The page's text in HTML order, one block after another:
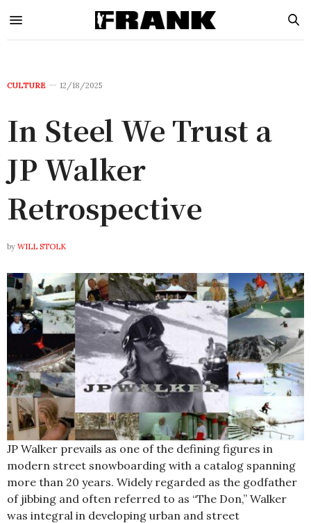
CULTURE 12/18/2025
In Steel We Trust a
JP Walker
Retrospective
by WILL STOLK
JP Walker prevails as one of the defining figures in
modern street snowboarding with a catalog spanning
more than 20 years. Widely regarded as the godfather
of jibbing and often referred to as “The Don,” Walker
was integral in developing urban and street